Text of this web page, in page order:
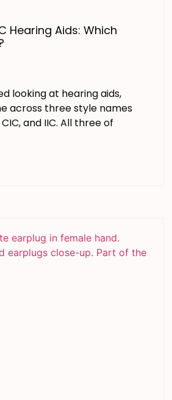
Hearing Aids: Which
looking at hearing aids,
across three style names
and IIC. All three of